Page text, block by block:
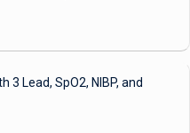
3 Lead, SpO2, NIBP, and